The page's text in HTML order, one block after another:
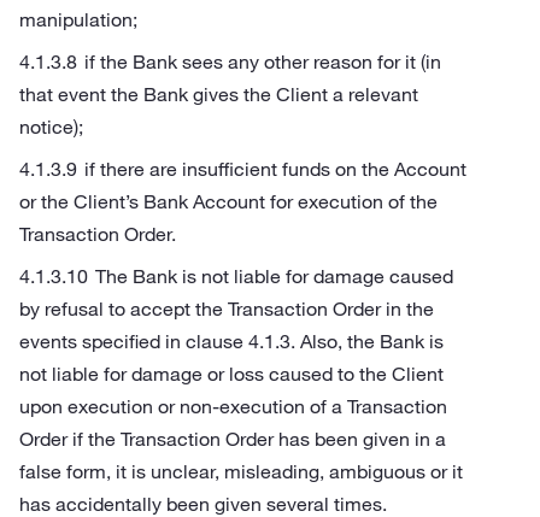
manipulation;
if the Bank sees any other reason for it (in
that event the Bank gives the Client a relevant
notice);
if there are insufficient funds on the Account
or the Client’s Bank Account for execution of the
Transaction Order.
The Bank is not liable for damage caused
by refusal to accept the Transaction Order in the
events specified in clause 4.1.3. Also, the Bank is
not liable for damage or loss caused to the Client
upon execution or non-execution of a Transaction
Order if the Transaction Order has been given in a
false form, it is unclear, misleading, ambiguous or it
has accidentally been given several times.